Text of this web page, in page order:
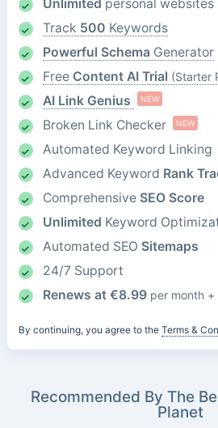
Unlimited personal websites
Track 500 Keywords
Powerful Schema Generator
Free Content AI Trial (Starter
AI Link Genius NEW
Broken Link Checker NEW
Automated Keyword Linking
Advanced Keyword Rank
Comprehensive SEO Score
Unlimited Keyword
Automated SEO Sitemaps
24/7 Support
Renews at €8.99 per month +
By continuing, you agree to the Terms &
Recommended By The
Planet